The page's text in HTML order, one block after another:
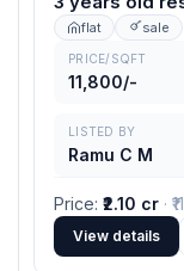
flat sale
PRICE/SQFT
11,800/-
LISTED BY
Ramu C M
Price: ₹2.10 cr · ₹
View details